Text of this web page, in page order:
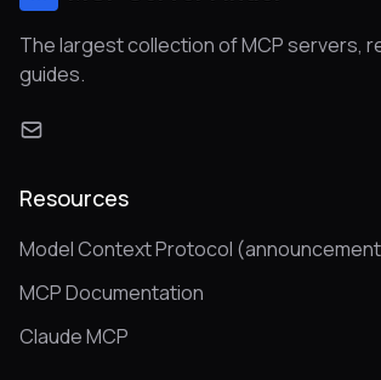
The largest collection of MCP servers,
guides.
Resources
Model Context Protocol
MCP Documentation
Claude MCP